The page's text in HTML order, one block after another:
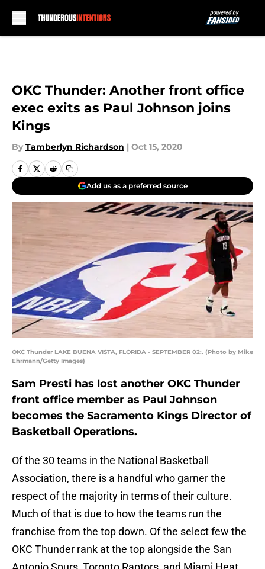
OKC Thunder: Another front office
exec exits as Paul Johnson joins
Kings
By Tamberlyn Richardson | Oct 15, 2020
Add us as a preferred source
OKC Thunder LAKE BUENA VISTA, FLORIDA - SEPTEMBER 02:. (Photo by Mike
Ehrmann/Getty Images)
Sam Presti has lost another OKC Thunder
front office member as Paul Johnson
becomes the Sacramento Kings Director of
Basketball Operations.
Of the 30 teams in the National Basketball
Association, there is a handful who garner the
respect of the majority in terms of their culture.
Much of that is due to how the teams run the
franchise from the top down. Of the select few the
OKC Thunder rank at the top alongside the San